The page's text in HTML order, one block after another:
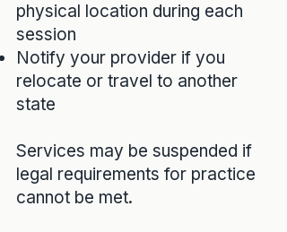
physical location during each
session
Notify your provider if you
relocate or travel to another
state
Services may be suspended if
legal requirements for practice
cannot be met.